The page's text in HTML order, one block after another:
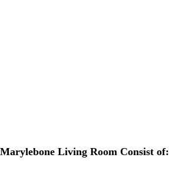
Marylebone Living Room Consist of: